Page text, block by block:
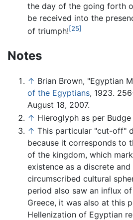
the day of the going forth
be received into the
of triumph![25]
Notes
↑ Brian Brown, "Egyptian
of the Egyptians, 1923.
August 18, 2007.
↑ Hieroglyph as per Budge
↑ This particular "cut-off"
because it corresponds to
of the kingdom, which
existence as a discrete
circumscribed cultural
period also saw an influx
Greece, it was also at this
Hellenization of Egyptian